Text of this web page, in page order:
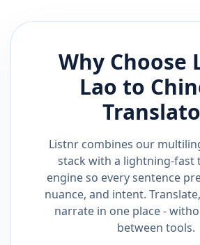
Why Choose
Lao to
Listnr combines our
stack with a lightning-fast
engine so every sentence
nuance, and intent.
narrate in one place -
between tools.